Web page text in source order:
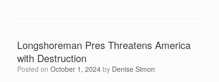
Longshoreman Pres Threatens America
with Destruction
Posted on October 1, 2024 by Denise Simon